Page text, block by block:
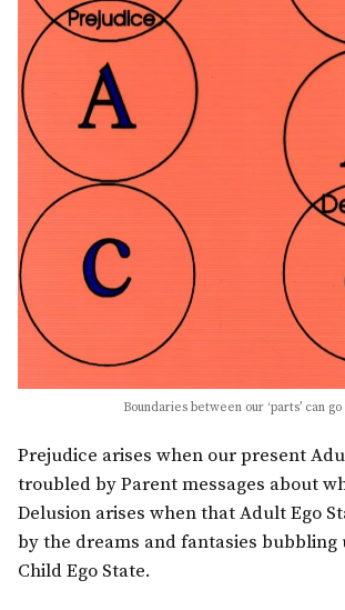
Boundaries between our ‘parts’ can
Prejudice arises when our present
troubled by Parent messages about
Delusion arises when that Adult Ego
by the dreams and fantasies bubbling
Child Ego State.